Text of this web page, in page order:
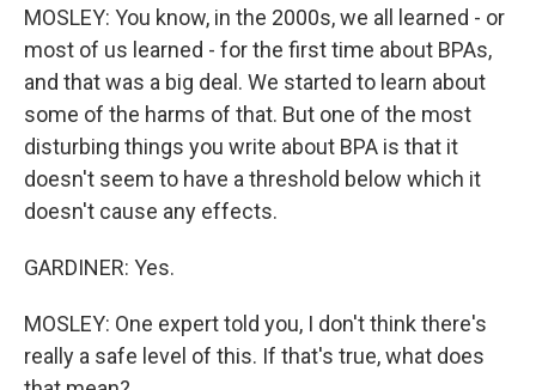
MOSLEY: You know, in the 2000s, we all learned - or
most of us learned - for the first time about BPAs,
and that was a big deal. We started to learn about
some of the harms of that. But one of the most
disturbing things you write about BPA is that it
doesn't seem to have a threshold below which it
doesn't cause any effects.
GARDINER: Yes.
MOSLEY: One expert told you, I don't think there's
really a safe level of this. If that's true, what does